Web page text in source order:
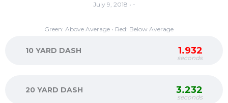
July 9, 2018 • -
Green: Above Average • Red: Below Average
10 YARD DASH 1.932
seconds
20 YARD DASH 3.232
seconds